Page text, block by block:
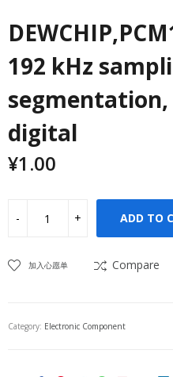
192 kHz
digital
¥1.00
ADD TO
加入心愿单 Compare
Category: Electronic Component